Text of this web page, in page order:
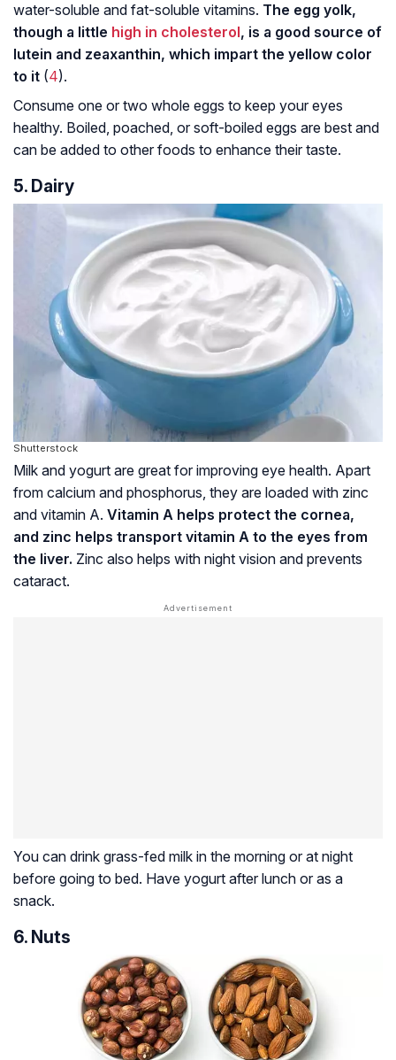
water-soluble and fat-soluble vitamins. The egg yolk,
though a little high in cholesterol, is a good source of
lutein and zeaxanthin, which impart the yellow color
to it (4).
Consume one or two whole eggs to keep your eyes
healthy. Boiled, poached, or soft-boiled eggs are best and
can be added to other foods to enhance their taste.
5. Dairy
Shutterstock
Milk and yogurt are great for improving eye health. Apart
from calcium and phosphorus, they are loaded with zinc
and vitamin A. Vitamin A helps protect the cornea,
and zinc helps transport vitamin A to the eyes from
the liver. Zinc also helps with night vision and prevents
cataract.
You can drink grass-fed milk in the morning or at night
before going to bed. Have yogurt after lunch or as a
snack.
6. Nuts